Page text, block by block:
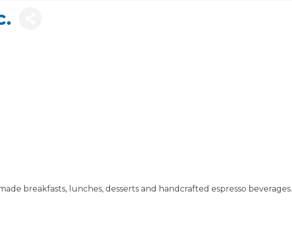
breakfasts, lunches, desserts and handcrafted espresso beverages.